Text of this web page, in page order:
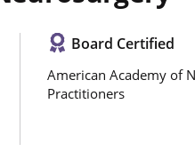
Board Certified
American Academy of
Practitioners